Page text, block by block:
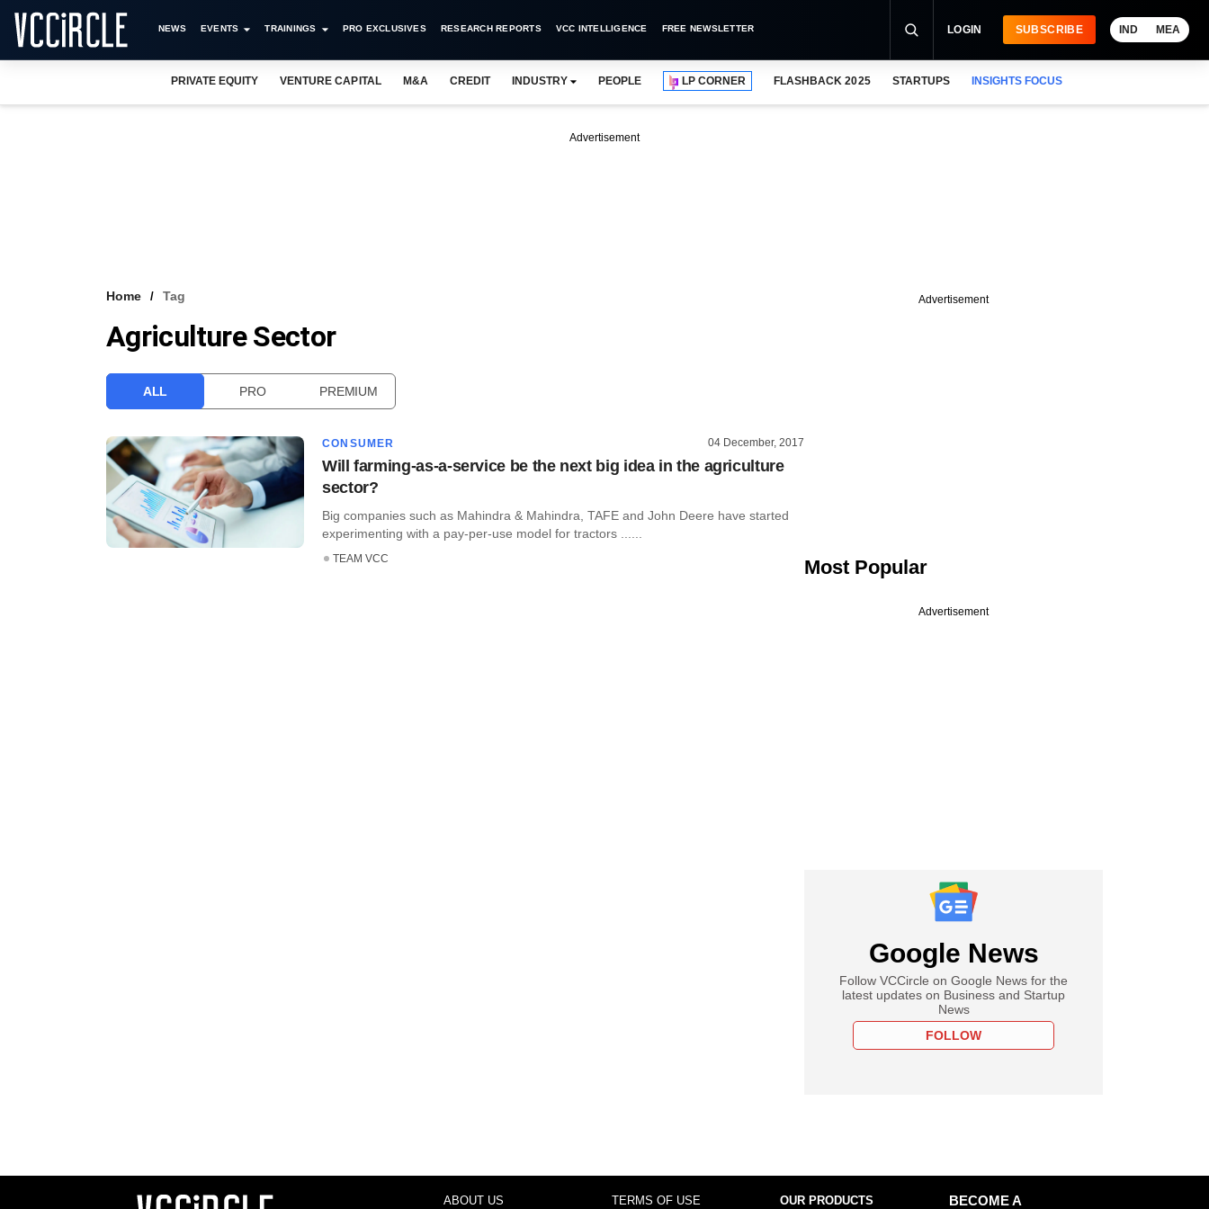
NEWS EVENTS TRAININGS PRO EXCLUSIVES RESEARCH REPORTS VCC INTELLIGENCE FREE NEWSLETTER LOGIN SUBSCRIBE IND MEA
PRIVATE EQUITY VENTURE CAPITAL M&A CREDIT INDUSTRY PEOPLE LP CORNER FLASHBACK 2025 STARTUPS INSIGHTS FOCUS
Advertisement
Home Tag
Agriculture Sector
ALL PRO PREMIUM
CONSUMER 04 December, 2017
Will farming-as-a-service be the next big idea in the agriculture
sector?
Big companies such as Mahindra & Mahindra, TAFE and John Deere have started
experimenting with a pay-per-use model for tractors ......
TEAM VCC
Advertisement
Most Popular
Advertisement
Google News
Follow VCCircle on Google News for the
latest updates on Business and Startup
News
FOLLOW
ABOUT US TERMS OF USE OUR PRODUCTS
BECOME A